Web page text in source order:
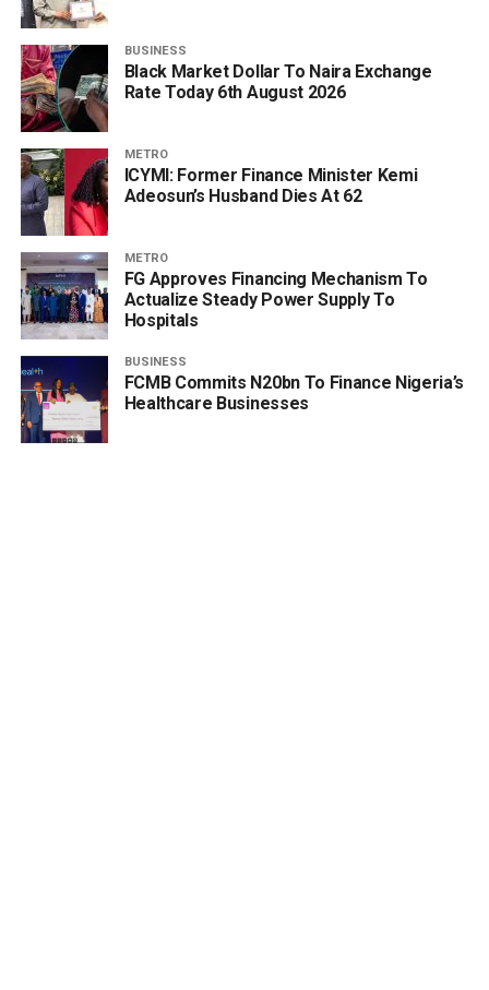
BUSINESS
Black Market Dollar To Naira Exchange
Rate Today 6th August 2026
METRO
ICYMI: Former Finance Minister Kemi
Adeosun’s Husband Dies At 62
METRO
FG Approves Financing Mechanism To
Actualize Steady Power Supply To
Hospitals
BUSINESS
FCMB Commits N20bn To Finance Nigeria’s
Healthcare Businesses